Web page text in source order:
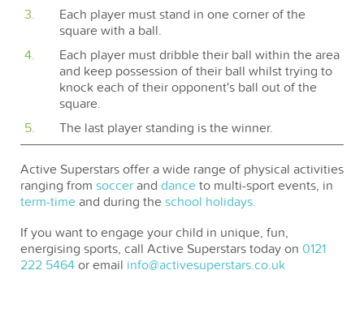
Each player must stand in one corner of the
square with a ball.
Each player must dribble their ball within the area
and keep possession of their ball whilst trying to
knock each of their opponent's ball out of the
square.
The last player standing is the winner.
Active Superstars offer a wide range of physical activities
ranging from soccer and dance to multi-sport events, in
term-time and during the school holidays.
If you want to engage your child in unique, fun,
energising sports, call Active Superstars today on 0121
222 5464 or email info@activesuperstars.co.uk